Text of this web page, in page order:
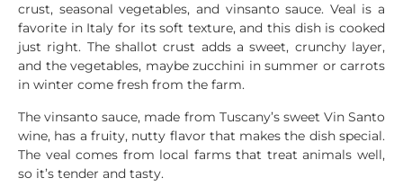
crust, seasonal vegetables, and vinsanto sauce. Veal is a
favorite in Italy for its soft texture, and this dish is cooked
just right. The shallot crust adds a sweet, crunchy layer,
and the vegetables, maybe zucchini in summer or carrots
in winter come fresh from the farm.
The vinsanto sauce, made from Tuscany’s sweet Vin Santo
wine, has a fruity, nutty flavor that makes the dish special.
The veal comes from local farms that treat animals well,
so it’s tender and tasty.